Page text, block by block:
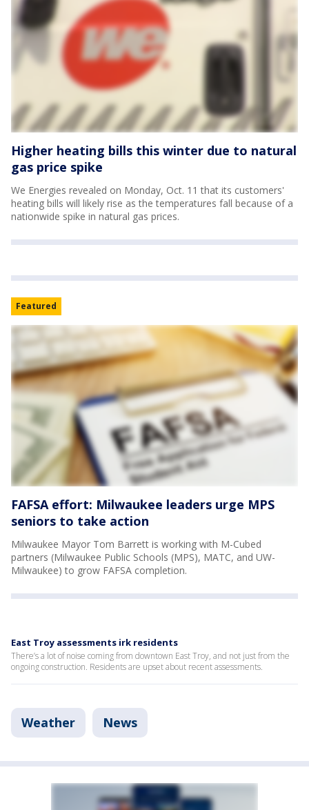
Higher heating bills this winter due to natural
gas price spike
We Energies revealed on Monday, Oct. 11 that its customers'
heating bills will likely rise as the temperatures fall because of a
nationwide spike in natural gas prices.
Featured
FAFSA effort: Milwaukee leaders urge MPS
seniors to take action
Milwaukee Mayor Tom Barrett is working with M-Cubed
partners (Milwaukee Public Schools (MPS), MATC, and UW-
Milwaukee) to grow FAFSA completion.
East Troy assessments irk residents
There’s a lot of noise coming from downtown East Troy, and not just from the
ongoing construction. Residents are upset about recent assessments.
Weather News